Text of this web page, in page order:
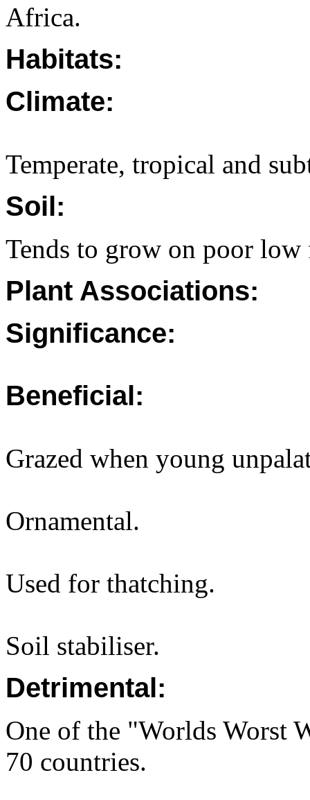
Africa.
Habitats:
Climate:
Temperate, tropical and
Soil:
Tends to grow on poor
Plant Associations:
Significance:
Beneficial:
Grazed when young
Ornamental.
Used for thatching.
Soil stabiliser.
Detrimental:
One of the "Worlds Worst
70 countries.